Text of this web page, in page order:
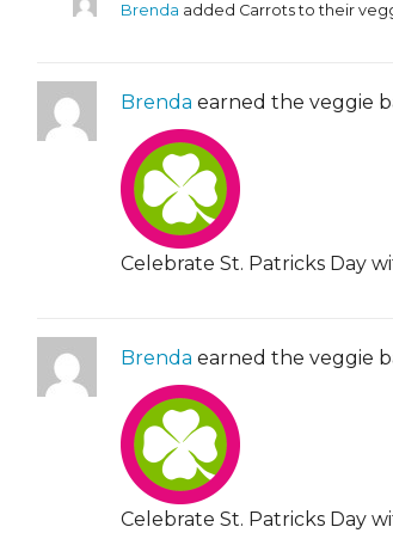
Brenda added Carrots to their
Brenda earned the veggie
Celebrate St. Patricks Day
Brenda earned the veggie
Celebrate St. Patricks Day